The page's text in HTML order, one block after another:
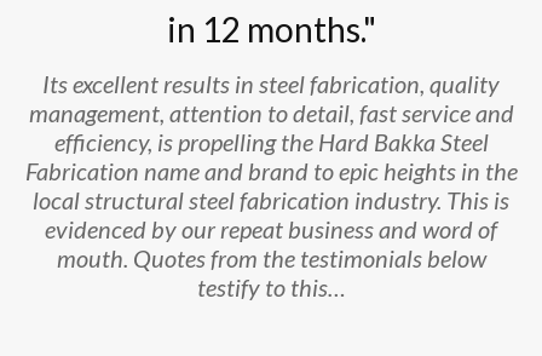
in 12 months."
Its excellent results in steel fabrication, quality
management, attention to detail, fast service and
efficiency, is propelling the Hard Bakka Steel
Fabrication name and brand to epic heights in the
local structural steel fabrication industry. This is
evidenced by our repeat business and word of
mouth. Quotes from the testimonials below
testify to this…